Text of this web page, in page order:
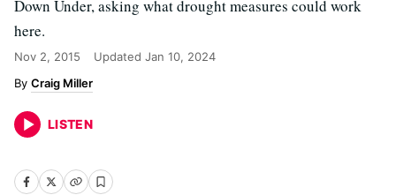
Down Under, asking what drought measures could work
here.
Nov 2, 2015 Updated Jan 10, 2024
Craig Miller
LISTEN